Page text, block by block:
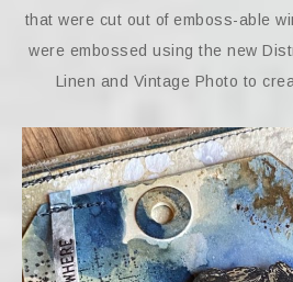
that were cut out of emboss-able
were embossed using the new
Linen and Vintage Photo to